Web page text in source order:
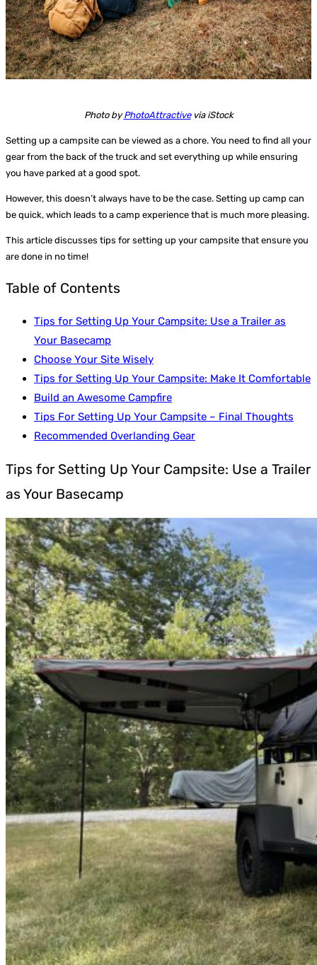
Photo byPhotoAttractivevia iStock
Setting up a campsite can be viewed as a chore. You need to find all your
gear from the back of the truck and set everything up while ensuring
you have parked at a good spot.
However, this doesn’t always have to be the case. Setting up camp can
be quick, which leads to a camp experience that is much more pleasing.
This article discusses tips for setting up your campsite that ensure you
are done in no time!
Table of Contents
Tips for Setting Up Your Campsite: Use a Trailer as
Your Basecamp
Choose Your Site Wisely
Tips for Setting Up Your Campsite: Make It Comfortable
Build an Awesome Campfire
Tips For Setting Up Your Campsite – Final Thoughts
Recommended Overlanding Gear
Tips for Setting Up Your Campsite: Use a Trailer
as Your Basecamp